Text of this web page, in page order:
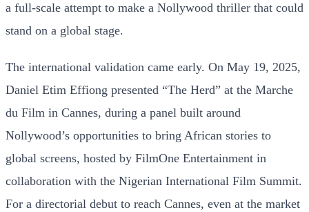
a full-scale attempt to make a Nollywood thriller that could
stand on a global stage.
The international validation came early. On May 19, 2025,
Daniel Etim Effiong presented “The Herd” at the Marche
du Film in Cannes, during a panel built around
Nollywood’s opportunities to bring African stories to
global screens, hosted by FilmOne Entertainment in
collaboration with the Nigerian International Film Summit.
For a directorial debut to reach Cannes, even at the market